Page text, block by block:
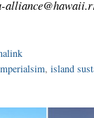
, island